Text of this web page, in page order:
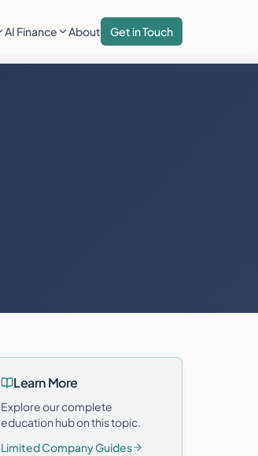
AI Finance About Get in Touch
Learn More
Explore our complete
education hub on this topic.
Limited Company Guides